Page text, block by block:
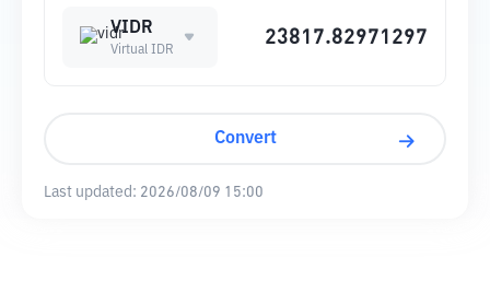
VIDR
Virtual IDR
Convert
Last updated: 2026/08/09 15:00